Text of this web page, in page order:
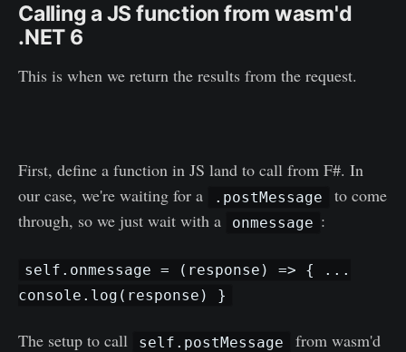
Calling a JS function from wasm'd
.NET 6
This is when we return the results from the request.
First, define a function in JS land to call from F#. In
our case, we're waiting for a
.postMessage
to come
through, so we just wait with a
onmessage :
self.onmessage = (response) => { ...
console.log(response) }
The setup to call self.postMessage
from wasm'd